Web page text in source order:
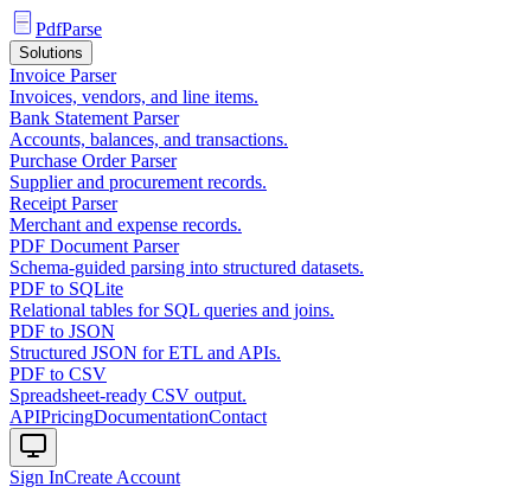
PdfParse
Solutions
Invoice Parser
Invoices, vendors, and line items.
Bank Statement Parser
Accounts, balances, and transactions.
Purchase Order Parser
Supplier and procurement records.
Receipt Parser
Merchant and expense records.
PDF Document Parser
Schema-guided parsing into structured datasets.
PDF to SQLite
Relational tables for SQL queries and joins.
PDF to JSON
Structured JSON for ETL and APIs.
PDF to CSV
Spreadsheet-ready CSV output.
APIPricingDocumentationContact
Sign InCreate Account